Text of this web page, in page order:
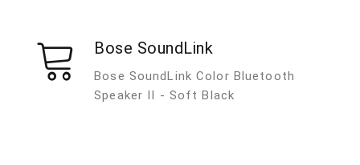
Bose SoundLink
Bose SoundLink Color Bluetooth
Speaker II - Soft Black